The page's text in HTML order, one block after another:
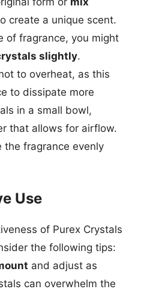
create a unique scent.
of fragrance, you might
slightly.
to overheat, as this
to dissipate more
in a small bowl,
that allows for airflow.
fragrance evenly
Use
of Purex Crystals
the following tips:
and adjust as
can overwhelm the